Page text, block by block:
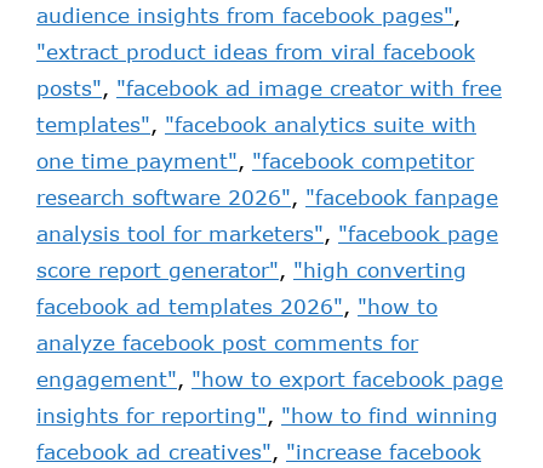
audience insights from facebook pages",
"extract product ideas from viral facebook
posts", "facebook ad image creator with free
templates", "facebook analytics suite with
one time payment", "facebook competitor
research software 2026", "facebook fanpage
analysis tool for marketers", "facebook page
score report generator", "high converting
facebook ad templates 2026", "how to
analyze facebook post comments for
engagement", "how to export facebook page
insights for reporting", "how to find winning
facebook ad creatives", "increase facebook